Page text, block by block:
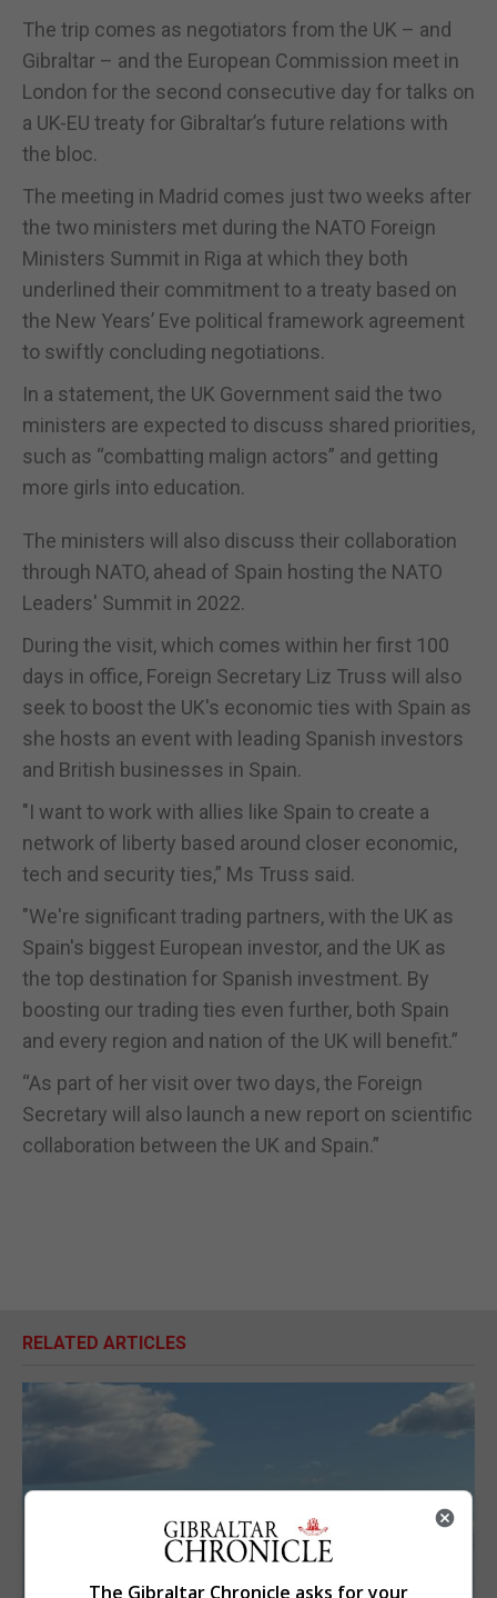
The trip comes as negotiators from the UK – and
Gibraltar – and the European Commission meet in
London for the second consecutive day for talks on
a UK-EU treaty for Gibraltar’s future relations with
the bloc.
The meeting in Madrid comes just two weeks after
the two ministers met during the NATO Foreign
Ministers Summit in Riga at which they both
underlined their commitment to a treaty based on
the New Years’ Eve political framework agreement
to swiftly concluding negotiations.
In a statement, the UK Government said the two
ministers are expected to discuss shared priorities,
such as “combatting malign actors” and getting
more girls into education.
The ministers will also discuss their collaboration
through NATO, ahead of Spain hosting the NATO
Leaders' Summit in 2022.
During the visit, which comes within her first 100
days in office, Foreign Secretary Liz Truss will also
seek to boost the UK's economic ties with Spain as
she hosts an event with leading Spanish investors
and British businesses in Spain.
"I want to work with allies like Spain to create a
network of liberty based around closer economic,
tech and security ties,” Ms Truss said.
"We're significant trading partners, with the UK as
Spain's biggest European investor, and the UK as
the top destination for Spanish investment. By
boosting our trading ties even further, both Spain
and every region and nation of the UK will benefit.”
“As part of her visit over two days, the Foreign
Secretary will also launch a new report on scientific
collaboration between the UK and Spain.”
RELATED ARTICLES
The Gibraltar Chronicle asks for your